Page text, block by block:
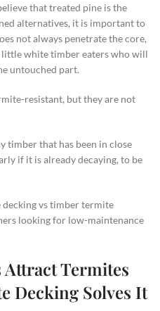
that treated pine is the
alternatives, it is important to
not always penetrate the core,
white timber eaters who will
untouched part.
resistant, but they are not
timber that has been in close
if it is already decaying, to be
vs timber termite
looking for low-maintenance
Termites
Decking Solves It